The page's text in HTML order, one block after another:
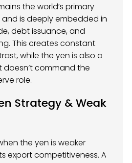
the world’s primary
is deeply embedded in
debt issuance, and
This creates constant
while the yen is also a
doesn’t command the
role.
Strategy & Weak
the yen is weaker
export competitiveness. A